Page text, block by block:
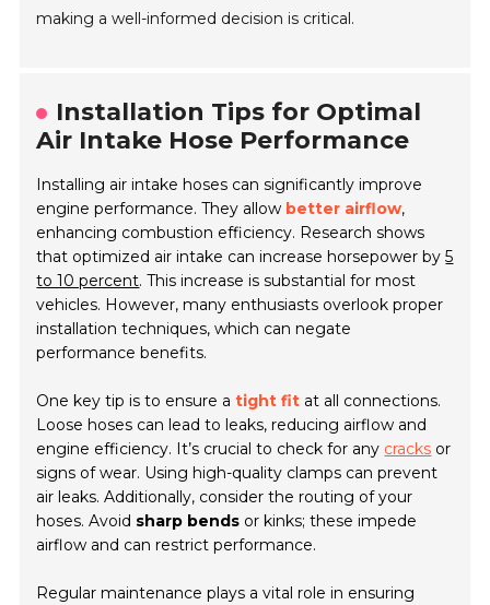
making a well-informed decision is critical.
Installation Tips for Optimal
Air Intake Hose Performance
Installing air intake hoses can significantly improve
engine performance. They allow better airflow,
enhancing combustion efficiency. Research shows
that optimized air intake can increase horsepower by5
to 10 percent. This increase is substantial for most
vehicles. However, many enthusiasts overlook proper
installation techniques, which can negate
performance benefits.
One key tip is to ensure atight fit at all connections.
Loose hoses can lead to leaks, reducing airflow and
engine efficiency. It’s crucial to check for any cracks or
signs of wear. Using high-quality clamps can prevent
air leaks. Additionally, consider the routing of your
hoses. Avoid sharp bends or kinks; these impede
airflow and can restrict performance.
Regular maintenance plays a vital role in ensuring